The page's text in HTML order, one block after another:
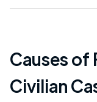
Causes of
Civilian